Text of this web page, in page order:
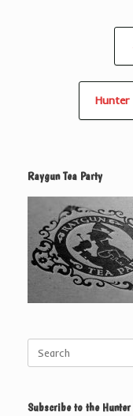
Hunter
Raygun Tea Party
for:
Subscribe to the